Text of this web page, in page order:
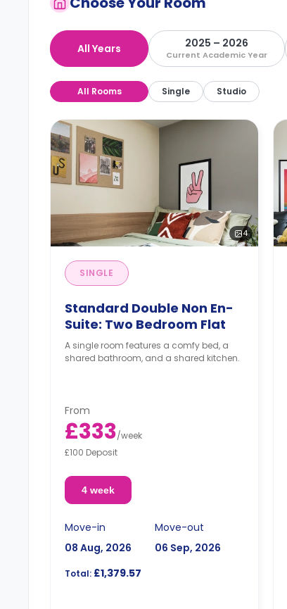
All Years 2025 – 2026
Current Academic Year
All Rooms Single Studio
4
SINGLE
Standard Double Non En-
Suite: Two Bedroom Flat
A single room features a comfy bed, a
shared bathroom, and a shared kitchen.
From
£333/week
£100 Deposit
4 week
Move-in
08 Aug, 2026
Move-out
06 Sep, 2026
Total: £1,379.57